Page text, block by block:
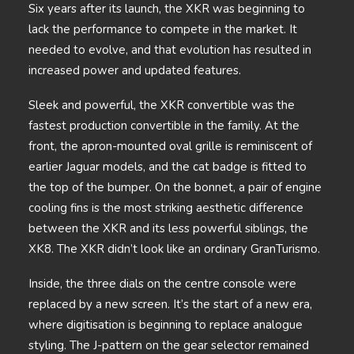
Six years after its launch, the XKR was beginning to
lack the performance to compete in the market. It
needed to evolve, and that evolution has resulted in
increased power and updated features.
Sleek and powerful, the XKR convertible was the
fastest production convertible in the family. At the
front, the apron-mounted oval grille is reminiscent of
earlier Jaguar models, and the cat badge is fitted to
the top of the bumper. On the bonnet, a pair of engine
cooling fins is the most striking aesthetic difference
between the XKR and its less powerful siblings, the
XK8. The XKR didn’t look like an ordinary GranTurismo.
Inside, the three dials on the centre console were
replaced by a new screen. It’s the start of a new era,
where digitisation is beginning to replace analogue
styling. The J-pattern on the gear selector remained